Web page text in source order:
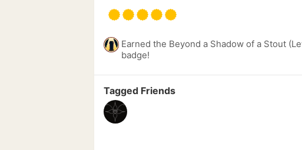
Earned the Beyond a Shadow of a Stout
badge!
Tagged Friends